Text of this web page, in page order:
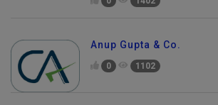
0 1402
Anup Gupta & Co.
0 1102